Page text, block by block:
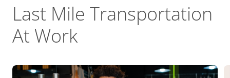
Last Mile Transportation
At Work